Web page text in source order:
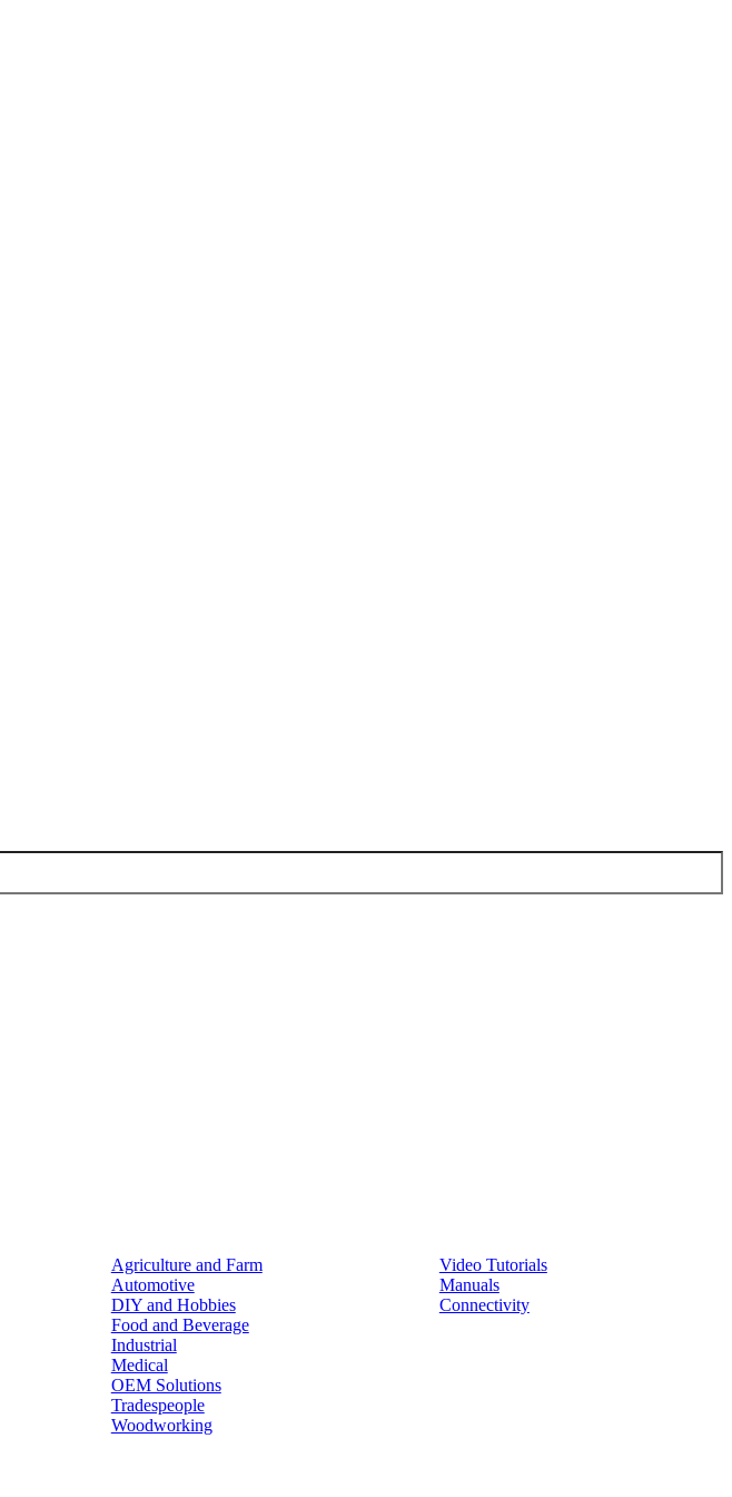
Agriculture and Farm
Automotive
DIY and Hobbies
Food and Beverage
Industrial
Medical
OEM Solutions
Tradespeople
Woodworking
Video Tutorials
Manuals
Connectivity